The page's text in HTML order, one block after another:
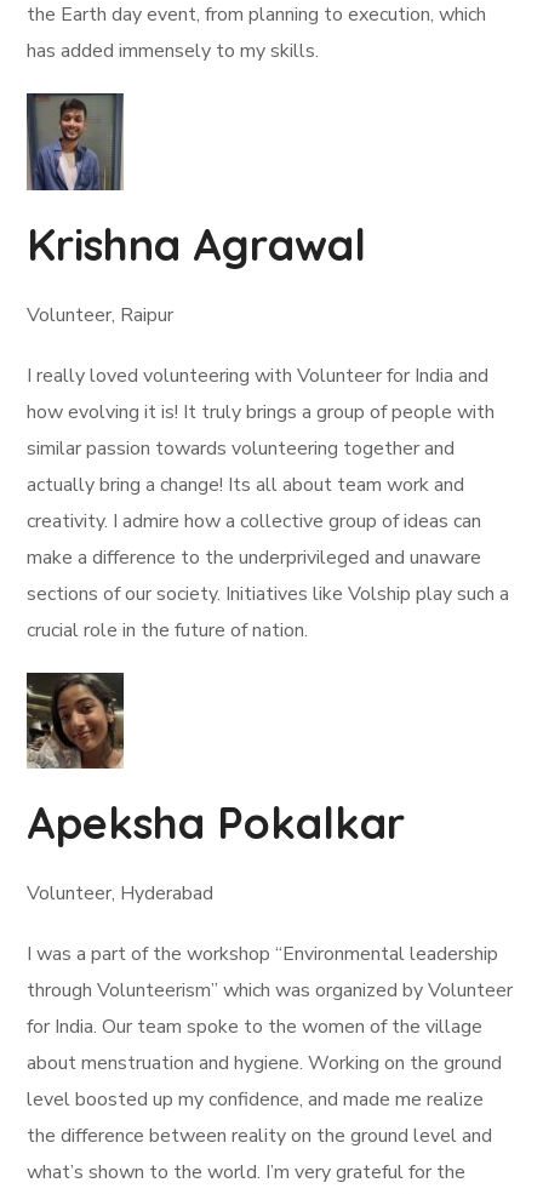
the Earth day event, from planning to execution, which
has added immensely to my skills.
Krishna Agrawal
Volunteer, Raipur
I really loved volunteering with Volunteer for India and
how evolving it is! It truly brings a group of people with
similar passion towards volunteering together and
actually bring a change! Its all about team work and
creativity. I admire how a collective group of ideas can
make a difference to the underprivileged and unaware
sections of our society. Initiatives like Volship play such a
crucial role in the future of nation.
Apeksha Pokalkar
Volunteer, Hyderabad
I was a part of the workshop “Environmental leadership
through Volunteerism” which was organized by Volunteer
for India. Our team spoke to the women of the village
about menstruation and hygiene. Working on the ground
level boosted up my confidence, and made me realize
the difference between reality on the ground level and
what’s shown to the world. I’m very grateful for the